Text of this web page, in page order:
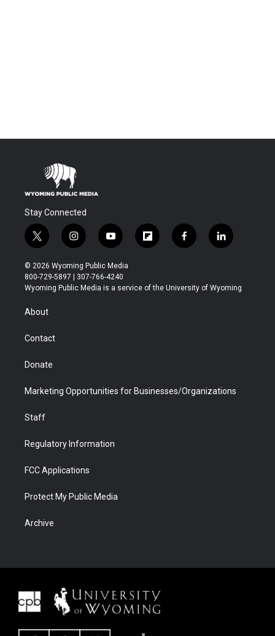
Stay Connected
t
w
i
t
t
r
i
n
s
t
a
y
o
u
t
u
f
l
b
f
a
b
l
i
e
© 2026 Wyoming Public Media
800-729-5897 | 307-766-4240
Wyoming Public Media is a service of the University of Wyoming
About
Contact
Donate
Marketing Opportunities for Businesses/Organizations
Staff
Regulatory Information
FCC Applications
Protect My Public Media
Archive